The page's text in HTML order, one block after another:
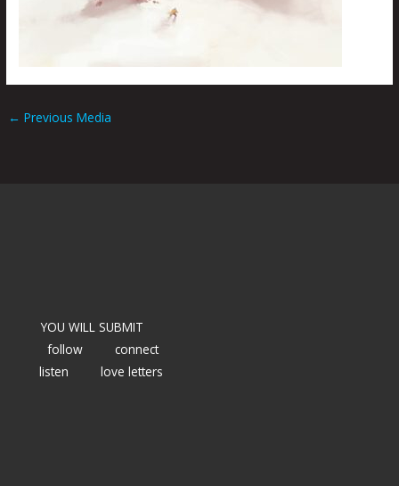
← Previous Media
YOU WILL SUBMIT
follow
connect
listen
love letters